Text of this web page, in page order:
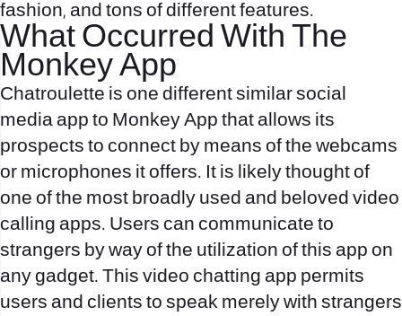
fashion, and tons of different features.
What Occurred With The
Monkey App
Chatroulette is one different similar social
media app to Monkey App that allows its
prospects to connect by means of the webcams
or microphones it offers. It is likely thought of
one of the most broadly used and beloved video
calling apps. Users can communicate to
strangers by way of the utilization of this app on
any gadget. This video chatting app permits
users and clients to speak merely with strangers